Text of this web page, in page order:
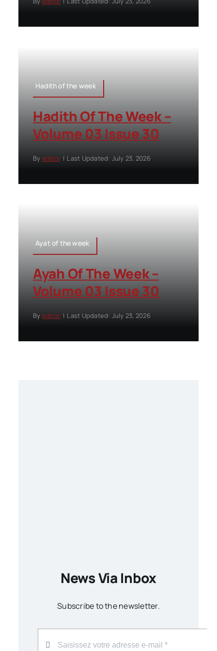
Hadith of the week
Hadith Of The Week –
Volume 03 Issue 30
By editor | Last Updated: July 23, 2026
Ayat of the week
Ayah Of The Week –
Volume 03 Issue 30
By editor | Last Updated: July 23, 2026
News Via Inbox
Subscribe to the newsletter.